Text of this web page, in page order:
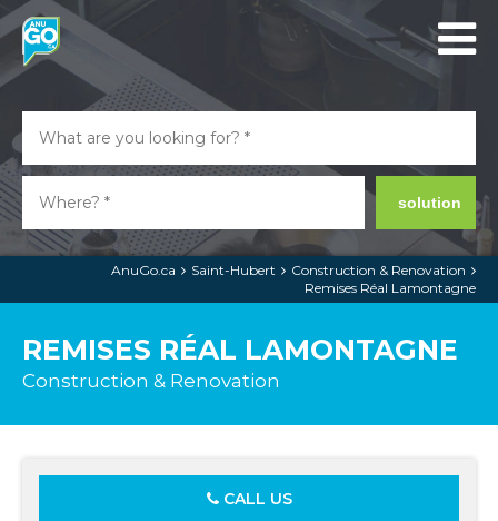
solution
AnuGo.ca Saint-Hubert
Construction & Renovation
Remises Réal Lamontagne
REMISES RÉAL LAMONTAGNE
Construction & Renovation
CALL US